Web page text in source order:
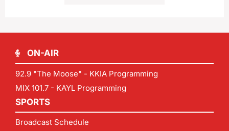
ON-AIR
92.9 "The Moose" - KKIA Programming
MIX 101.7 - KAYL Programming
SPORTS
Broadcast Schedule